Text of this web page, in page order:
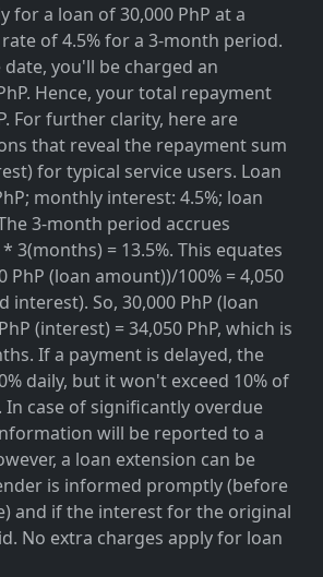
for a loan of 30,000 PhP at a
of 4.5% for a 3-month period.
you'll be charged an
Hence, your total repayment
For further clarity, here are
that reveal the repayment sum
for typical service users. Loan
monthly interest: 4.5%; loan
3-month period accrues
3(months) = 13.5%. This equates
PhP (loan amount))/100% = 4,050
interest). So, 30,000 PhP (loan
(interest) = 34,050 PhP, which is
If a payment is delayed, the
daily, but it won't exceed 10% of
case of significantly overdue
will be reported to a
a loan extension can be
is informed promptly (before
and if the interest for the original
No extra charges apply for loan